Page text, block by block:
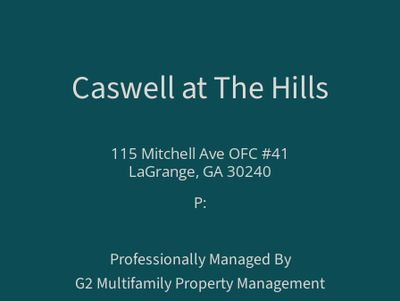
Caswell at The Hills
115 Mitchell Ave OFC #41
LaGrange, GA30240
P:
Professionally Managed By
G2 Multifamily Property Management